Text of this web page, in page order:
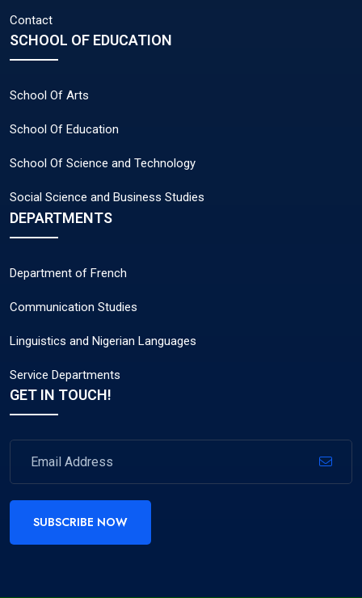
Contact
SCHOOL OF EDUCATION
School Of Arts
School Of Education
School Of Science and Technology
Social Science and Business Studies
DEPARTMENTS
Department of French
Communication Studies
Linguistics and Nigerian Languages
Service Departments
GET IN TOUCH!
SUBSCRIBE NOW